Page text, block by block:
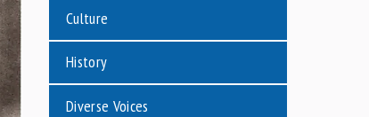
Culture
History
Diverse Voices